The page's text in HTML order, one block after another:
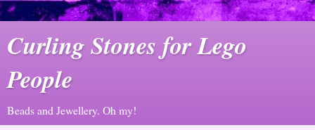
Curling Stones for Lego
People
Beads and Jewellery. Oh my!